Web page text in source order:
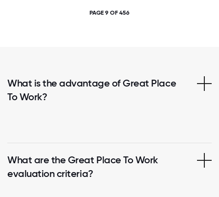
PAGE 9 OF 456
What is the advantage of Great Place
To Work?
What are the Great Place To Work
evaluation criteria?